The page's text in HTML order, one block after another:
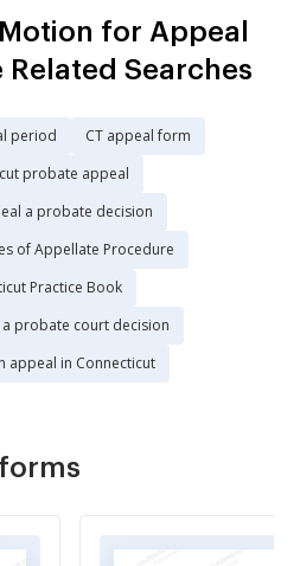
for Appeal
Searches
period
CT appeal form
probate appeal
a probate decision
of Appellate Procedure
Practice Book
probate court decision
appeal in Connecticut